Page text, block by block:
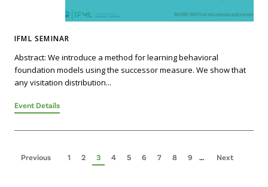
IFML SEMINAR
Abstract: We introduce a method for learning behavioral
foundation models using the successor measure. We show that
any visitation distribution...
Event Details
Pagination
Previous
Previous Page
1 Page
2 Page
3 Page
4 Page
5 Page
6 Page
7 Page
8 Page
9 …
Next
Next